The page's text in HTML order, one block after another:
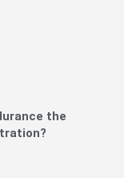
the